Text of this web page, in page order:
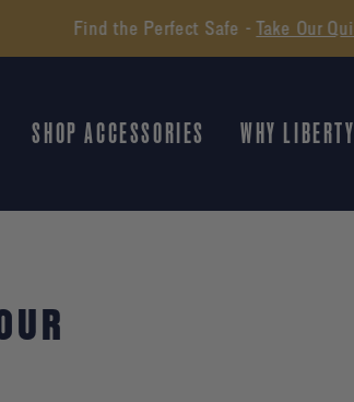
Safe -Take Our Quiz
SHOP ACCESSORIES WHY LIBERTY